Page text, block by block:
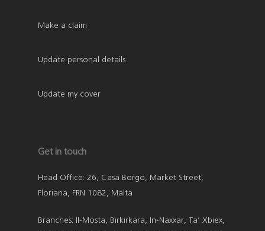
Make a claim
Update personal details
Update my cover
Get in touch
Head Office: 26, Casa Borgo, Market Street,
Floriana, FRN 1082, Malta
Branches: Il-Mosta, Birkirkara, In-Naxxar, Ta’ Xbiex,